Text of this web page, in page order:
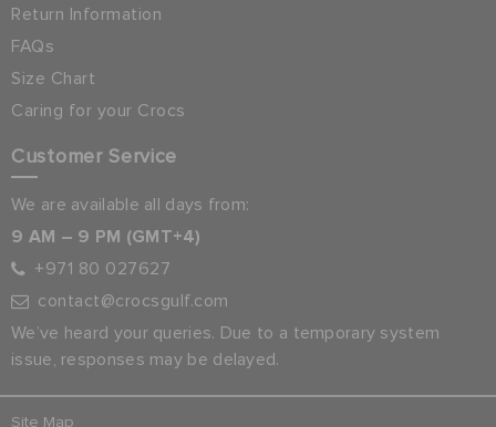
Return Information
FAQs
Size Chart
Caring for your Crocs
Customer Service
We are available all days from:
9 AM – 9 PM (GMT+4)
+971 80 027627
contact@crocsgulf.com
We’ve heard your queries. Due to a temporary system
issue, responses may be delayed.
Site Map